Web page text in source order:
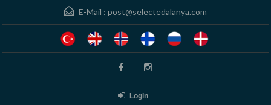
E-Mail : post@selectedalanya.com
Login